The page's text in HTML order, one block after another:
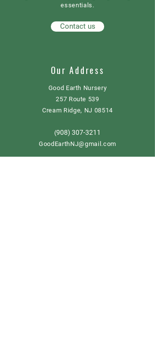
essentials.
Contact us
Our Address
Good Earth Nursery
257 Route 539
Cream Ridge, NJ 08514
(908) 307-3211
GoodEarthNJ@gmail.com